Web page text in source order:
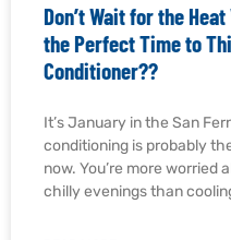
Don’t Wait for the
the Perfect Time to
Conditioner??
It’s January in the San
conditioning is probably
now. You’re more worried
chilly evenings than